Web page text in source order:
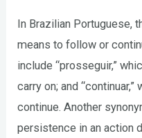
In Brazilian Portuguese,
means to follow or
include “prosseguir,”
carry on; and
continue. Another
persistence in an action